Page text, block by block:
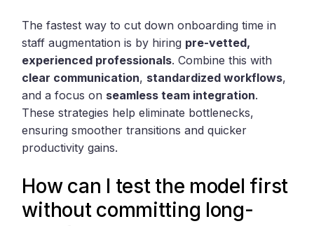
The fastest way to cut down onboarding time in
staff augmentation is by hiring pre-vetted,
experienced professionals. Combine this with
clear communication, standardized workflows,
and a focus on seamless team integration.
These strategies help eliminate bottlenecks,
ensuring smoother transitions and quicker
productivity gains.
How can I test the model first
without committing long-